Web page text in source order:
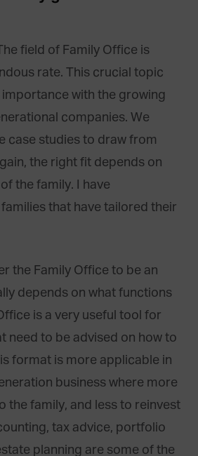
field of Family Office is
rate. This crucial topic
with the growing
companies. We
case studies to draw from
the right fit depends on
the family. I have
that have tailored their
the Family Office to be an
depends on what functions
is a very useful tool for
need to be advised on how to
format is more applicable in
business where more
the family, and less to reinvest
tax advice, portfolio
planning are some of the